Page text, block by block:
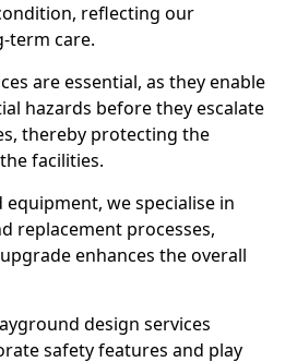
reflecting our
term care.
are essential, as they enable
hazards before they escalate
thereby protecting the
facilities.
we specialise in
replacement processes,
enhances the overall
design services
safety features and play